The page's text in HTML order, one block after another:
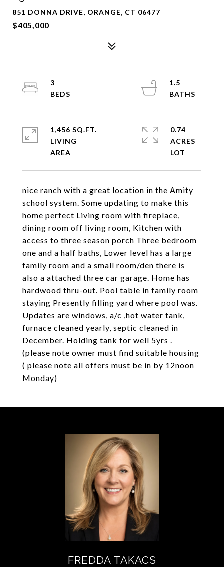
851 DONNA DRIVE, ORANGE, CT 06477
$405,000
nice ranch with a great location in the Amity
school system. Some updating to make this
home perfect Living room with fireplace,
dining room off living room, Kitchen with
access to three season porch Three bedroom
one and a half baths, Lower level has a large
family room and a small room/den there is
also a attached three car garage. Home has
hardwood thru-out. Pool table in family room
staying Presently filling yard where pool was.
Updates are windows, a/c ,hot water tank,
furnace cleaned yearly, septic cleaned in
December. Holding tank for well 5yrs .
(please note owner must find suitable housing
( please note all offers must be in by 12noon
Monday)
3
1.5
1,456 SQ.FT.
LIVING
0.74
ACRES
FREDDA TAKACS